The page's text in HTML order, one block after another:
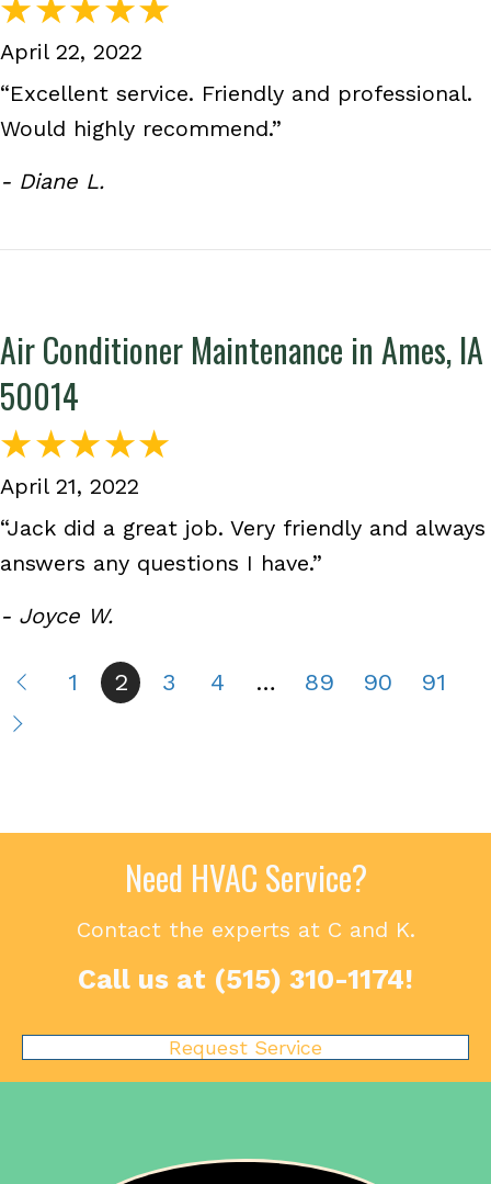
April 22, 2022
“Excellent service. Friendly and professional.
Would highly recommend.”
- Diane L.
Air Conditioner Maintenance in Ames, IA
50014
April 21, 2022
“Jack did a great job. Very friendly and always
answers any questions I have.”
- Joyce W.
1 2 3 4 … 89 90 91
Need HVAC Service?
Contact the experts at C and K.
Call us at (515) 310-1174!
Request Service